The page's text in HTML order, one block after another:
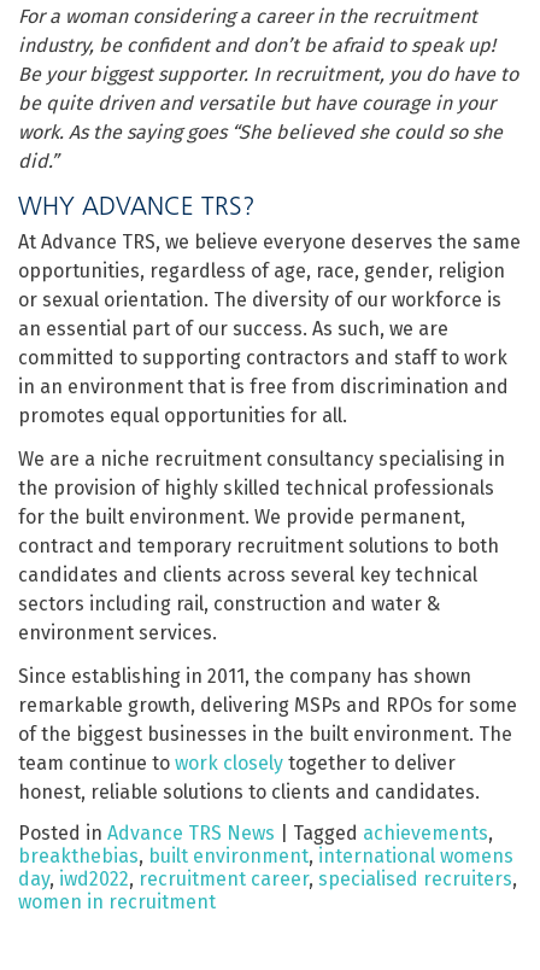
For a woman considering a career in the recruitment
industry, be confident and don’t be afraid to speak up!
Be your biggest supporter. In recruitment, you do have to
be quite driven and versatile but have courage in your
work. As the saying goes “She believed she could so she
did.”
WHY ADVANCE TRS?
At Advance TRS, we believe everyone deserves the same
opportunities, regardless of age, race, gender, religion
or sexual orientation. The diversity of our workforce is
an essential part of our success. As such, we are
committed to supporting contractors and staff to work
in an environment that is free from discrimination and
promotes equal opportunities for all.
We are a niche recruitment consultancy specialising in
the provision of highly skilled technical professionals
for the built environment. We provide permanent,
contract and temporary recruitment solutions to both
candidates and clients across several key technical
sectors including rail, construction and water &
environment services.
Since establishing in 2011, the company has shown
remarkable growth, delivering MSPs and RPOs for some
of the biggest businesses in the built environment. The
team continue to work closely together to deliver
honest, reliable solutions to clients and candidates.
Posted in Advance TRS News Tagged achievements,
breakthebias, built environment, international womens
day, iwd2022, recruitment career, specialised recruiters,
women in recruitment